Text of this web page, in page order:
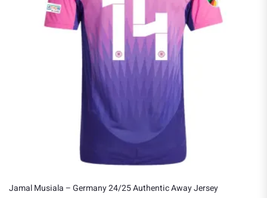
Jamal Musiala – Germany 24/25 Authentic Away Jersey